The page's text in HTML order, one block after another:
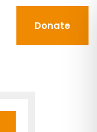
Donate